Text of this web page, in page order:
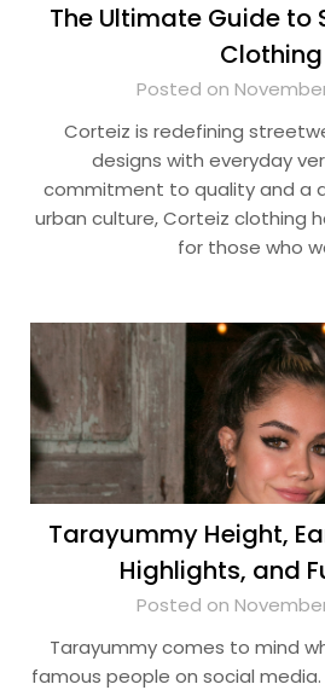
The Ultimate Guide to
Clothing
Posted on
Corteiz is redefining
designs with everyday
commitment to quality and a
urban culture, Corteiz clothing
for those who
Tarayummy Height,
Highlights, and
Posted on
Tarayummy comes to mind
famous people on social